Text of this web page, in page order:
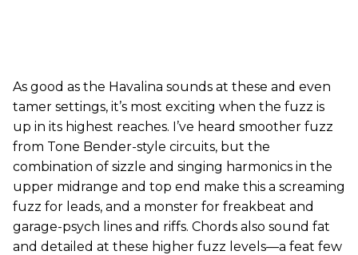
As good as the Havalina sounds at these and even
tamer settings, it’s most exciting when the fuzz is
up in its highest reaches. I’ve heard smoother fuzz
from Tone Bender-style circuits, but the
combination of sizzle and singing harmonics in the
upper midrange and top end make this a screaming
fuzz for leads, and a monster for freakbeat and
garage-psych lines and riffs. Chords also sound fat
and detailed at these higher fuzz levels—a feat few